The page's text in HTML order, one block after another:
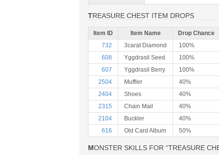
TREASURE CHEST ITEM DROPS
Item ID Item Name
Drop Chance
732
3carat Diamond
100%
608
Yggdrasil Seed
100%
607
Yggdrasil Berry
100%
2504
Muffler
40%
2404
Shoes
40%
2315
Chain Mail
40%
2104
Buckler
40%
616
Old Card Album 50%
MONSTER SKILLS FOR “TREASURE